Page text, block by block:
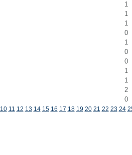
1
1
1
0
1
0
0
1
1
2
0
10 11 12 13 14 15 16 17 18 19 20 21 22 23 24